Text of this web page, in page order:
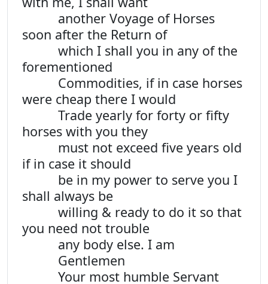
another Voyage of Horses
soon after the Return of
which I shall you in any of the
forementioned
Commodities, if in case horses
were cheap there I would
Trade yearly for forty or fifty
horses with you they
must not exceed five years old
if in case it should
be in my power to serve you I
shall always be
willing & ready to do it so that
you need not trouble
any body else. I am
Gentlemen
Your most humble Servant